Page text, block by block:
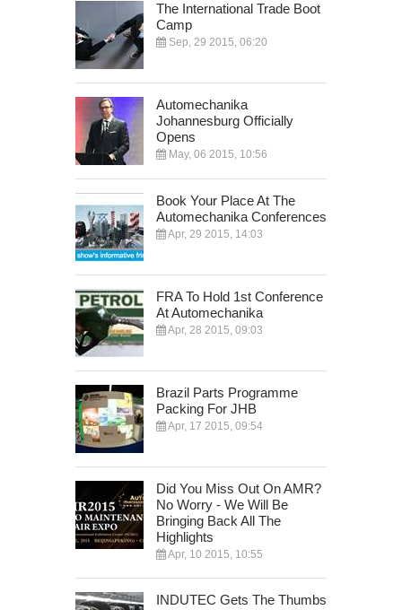
The International Trade Boot
Camp
Sep, 29 2015, 06:20
Automechanika
Johannesburg Officially
Opens
May, 06 2015, 10:56
Book Your Place At The
Automechanika Conferences
Apr, 29 2015, 14:03
FRA To Hold 1st Conference
At Automechanika
Apr, 28 2015, 09:03
Brazil Parts Programme
Packing For JHB
Apr, 17 2015, 09:54
Did You Miss Out On AMR?
No Worry - We Will Be
Bringing Back All The
Highlights
Apr, 10 2015, 10:55
INDUTEC Gets The Thumbs